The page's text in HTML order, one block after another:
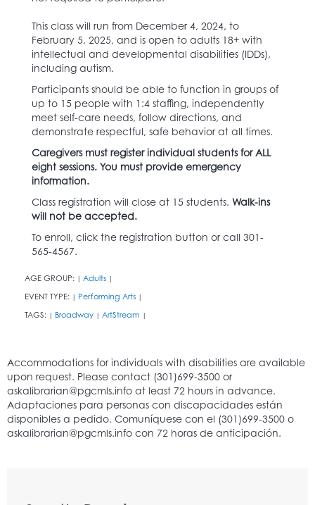
This class will run from December 4, 2024, to
February 5, 2025, and is open to adults 18+ with
intellectual and developmental disabilities (IDDs),
including autism.
Participants should be able to function in groups of
up to 15 people with 1:4 staffing, independently
meet self-care needs, follow directions, and
demonstrate respectful, safe behavior at all times.
Caregivers must register individual students for ALL
eight sessions. You must provide emergency
information.
Class registration will close at 15 students. Walk-ins
will not be accepted.
To enroll, click the registration button or call 301-
565-4567.
AGE GROUP: | Adults |
EVENT TYPE: | Performing Arts |
TAGS: | Broadway | ArtStream |